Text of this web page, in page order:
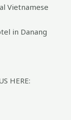
Vietnamese
in Danang
HERE: